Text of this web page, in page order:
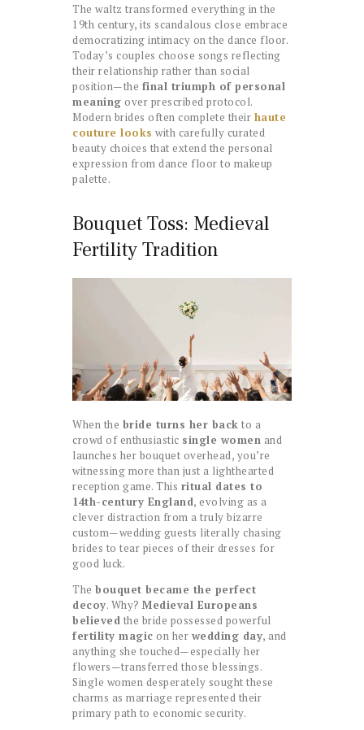
The waltz transformed everything in the
19th century, its scandalous close embrace
democratizing intimacy on the dance floor.
Today’s couples choose songs reflecting
their relationship rather than social
position—the final triumph of personal
meaning over prescribed protocol.
Modern brides often complete their haute
couture looks with carefully curated
beauty choices that extend the personal
expression from dance floor to makeup
palette.
Bouquet Toss: Medieval
Fertility Tradition
When the bride turns her back to a
crowd of enthusiastic single women and
launches her bouquet overhead, you’re
witnessing more than just a lighthearted
reception game. This ritual dates to
14th-century England, evolving as a
clever distraction from a truly bizarre
custom—wedding guests literally chasing
brides to tear pieces of their dresses for
good luck.
The bouquet became the perfect
decoy. Why? Medieval Europeans
believed the bride possessed powerful
fertility magic on her wedding day, and
anything she touched—especially her
flowers—transferred those blessings.
Single women desperately sought these
charms as marriage represented their
primary path to economic security.